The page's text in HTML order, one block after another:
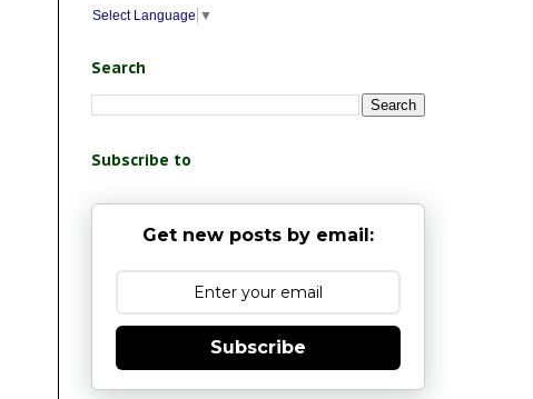
Select Language ▼
Search
Subscribe to
Get new posts by email:
Subscribe